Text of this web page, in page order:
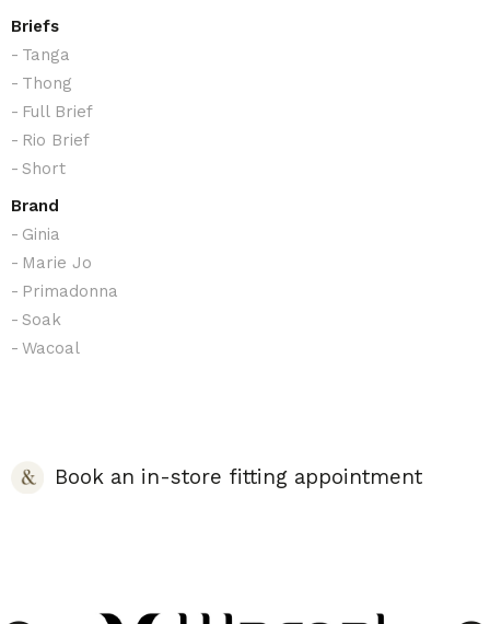
Briefs
Tanga
Thong
Full Brief
Rio Brief
Short
Brand
Ginia
Marie Jo
Primadonna
Soak
Wacoal
Book an in-store fitting appointment